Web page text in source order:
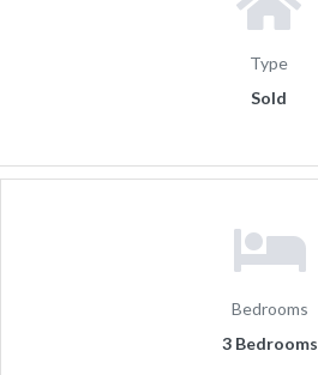
Type
Sold
Bedrooms
3 Bedrooms